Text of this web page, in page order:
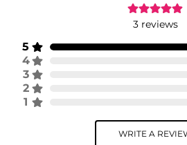
3 reviews
5
4
3
2
1
WRITE A